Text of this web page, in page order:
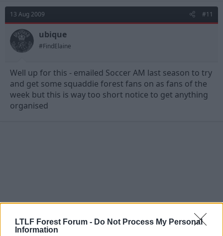
LTLF Forest Forum - Do Not Process My Personal
Information
13 Aug 2009 #11
ubique
#FindElaine
Well up for this - emailed Soccer AM last season to try
and get some squaddie forest fans on as fans of the
week but this is way too short notice to get anything
organised